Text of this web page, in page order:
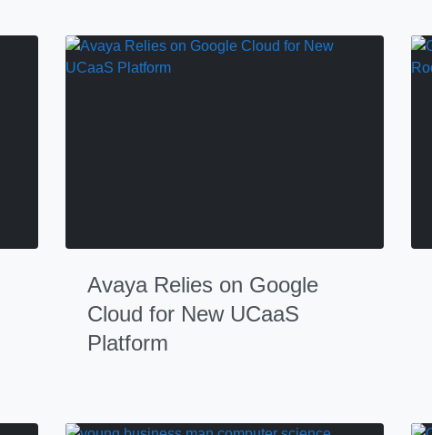
Avaya Relies on Google
Cloud for New UCaaS
Platform